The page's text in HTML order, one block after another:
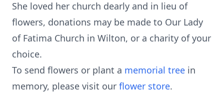
She loved her church dearly and in lieu of
flowers, donations may be made to Our Lady
of Fatima Church in Wilton, or a charity of your
choice.
To send flowers or plant a memorial tree in
memory, please visit our flower store.